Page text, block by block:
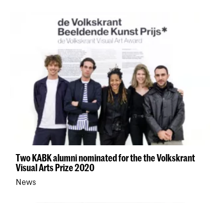
Two KABK alumni nominated for the the Volkskrant
Visual Arts Prize 2020
News